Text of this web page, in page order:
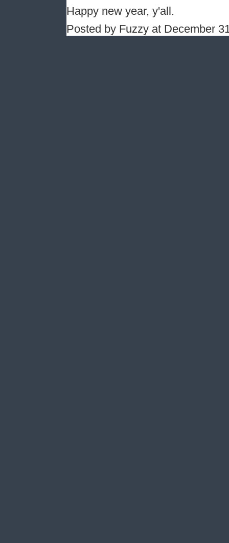
Happy new year, y'all.
Posted by Fuzzy at December